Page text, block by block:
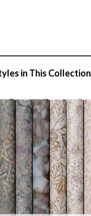
in This Collection